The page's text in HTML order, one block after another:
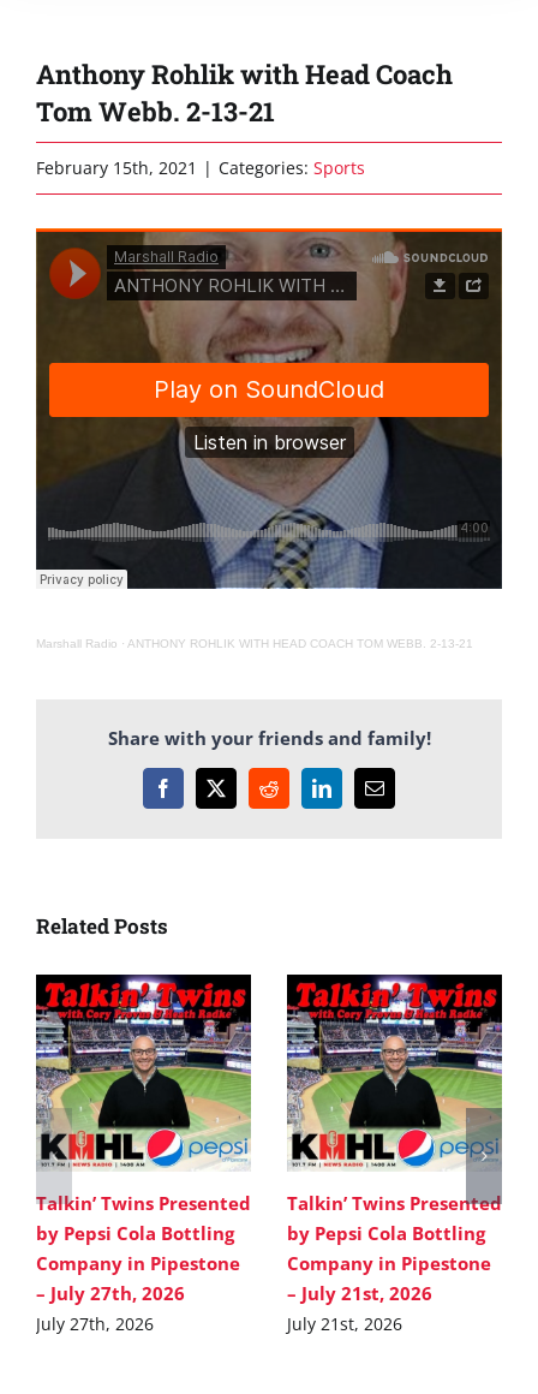
Anthony Rohlik with Head Coach
Tom Webb. 2-13-21
February 15th, 2021 | Categories: Sports
Marshall Radio · ANTHONY ROHLIK WITH HEAD COACH TOM WEBB. 2-13-21
Share with your friends and family!
Facebook
X RedditLinkedInEmail
Related Posts
Talkin’ Twins Presented
by Pepsi Cola Bottling
Company in Pipestone
– July 27th, 2026
July 27th, 2026
Talkin’ Twins Presented
by Pepsi Cola Bottling
Company in Pipestone
– July 21st, 2026
July 21st, 2026